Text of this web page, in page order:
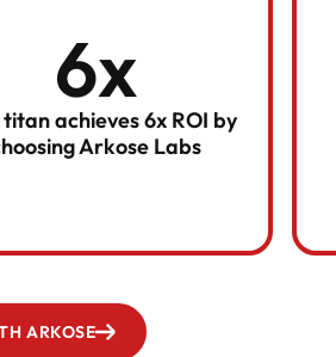
6x
titan achieves 6x ROI by
Arkose Labs
ARKOSE